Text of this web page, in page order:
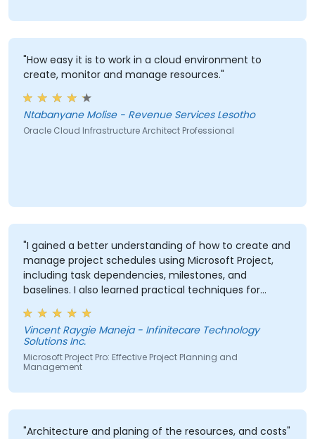
"How easy it is to work in a cloud environment to
create, monitor and manage resources."
Ntabanyane Molise - Revenue Services Lesotho
Oracle Cloud Infrastructure Architect Professional
"I gained a better understanding of how to create and
manage project schedules using Microsoft Project,
including task dependencies, milestones, and
baselines. I also learned practical techniques for
Critical Path Method (CPM) analysis to improve
project planning and monitoring."
Vincent Raygie Maneja - Infinitecare Technology
Solutions Inc.
Microsoft Project Pro: Effective Project Planning and
Management
"Architecture and planing of the resources, and costs"